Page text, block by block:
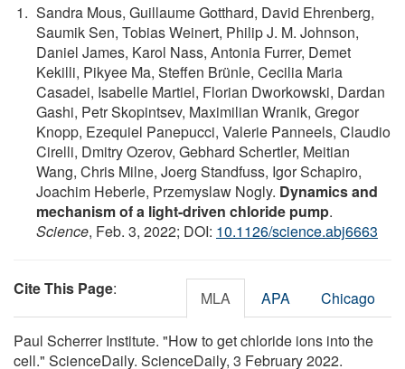
Sandra Mous, Guillaume Gotthard, David Ehrenberg,
Saumik Sen, Tobias Weinert, Philip J. M. Johnson,
Daniel James, Karol Nass, Antonia Furrer, Demet
Kekilli, Pikyee Ma, Steffen Brünle, Cecilia Maria
Casadei, Isabelle Martiel, Florian Dworkowski, Dardan
Gashi, Petr Skopintsev, Maximilian Wranik, Gregor
Knopp, Ezequiel Panepucci, Valerie Panneels, Claudio
Cirelli, Dmitry Ozerov, Gebhard Schertler, Meitian
Wang, Chris Milne, Joerg Standfuss, Igor Schapiro,
Joachim Heberle, Przemyslaw Nogly. Dynamics and
mechanism of a light-driven chloride pump.
Science, Feb. 3, 2022; DOI: 10.1126/science.abj6663
Cite This Page: MLA APA Chicago
Paul Scherrer Institute. "How to get chloride ions into the
cell." ScienceDaily. ScienceDaily, 3 February 2022.